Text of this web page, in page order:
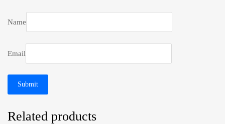
Name
Email
Related products